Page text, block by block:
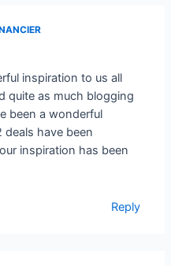
inspiration to us all
quite as much blogging
been a wonderful
deals have been
inspiration has been
Reply